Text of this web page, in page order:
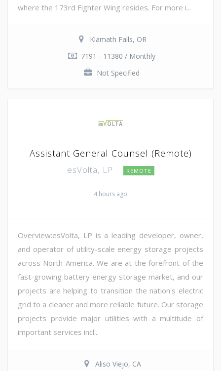
where the 173rd Fighter Wing resides. For more i...
Klamath Falls, OR
7191 - 11380 / Monthly
Not Specified
Assistant General Counsel (Remote)
esVolta, LP REMOTE
4 hours ago
Overview:esVolta, LP is a leading developer, owner,
and operator of utility-scale energy storage projects
across North America. We are at the forefront of the
fast-growing battery energy storage market, and our
projects are helping to transition the nation's electric
grid to a cleaner and more reliable future. Our storage
projects provide major utilities with a multitude of
important services incl...
Aliso Viejo, CA